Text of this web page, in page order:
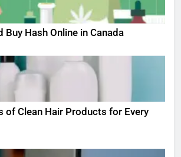
Buy Hash Online in Canada
of Clean Hair Products for Every